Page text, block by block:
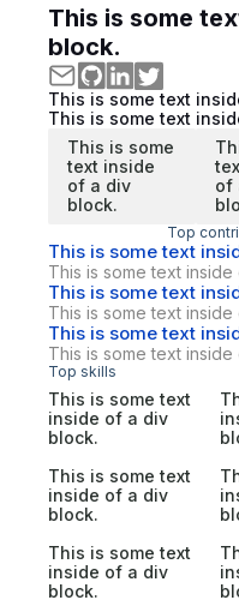
This is some
block.
This is some text
This is some text
This is some
text inside
of a div
block.
of
Top
This is some text
This is some text
This is some text
This is some text
This is some text
This is some text
Top skills
This is some text
inside of a div
block.
This is some text
inside of a div
block.
This is some text
inside of a div
block.